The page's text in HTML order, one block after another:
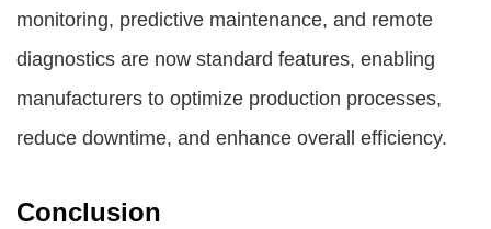
monitoring, predictive maintenance, and remote
diagnostics are now standard features, enabling
manufacturers to optimize production processes,
reduce downtime, and enhance overall efficiency.
Conclusion